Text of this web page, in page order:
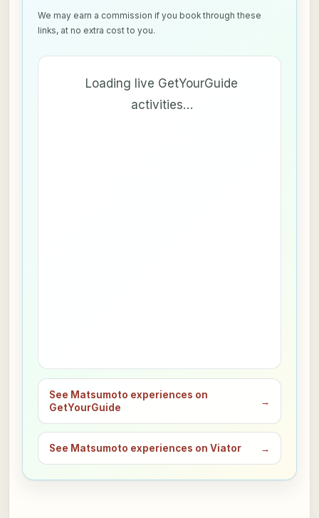
We may earn a commission if you book through these
links, at no extra cost to you.
Loading live GetYourGuide
activities…
See Matsumoto experiences on
GetYourGuide
→
See Matsumoto experiences on Viator →